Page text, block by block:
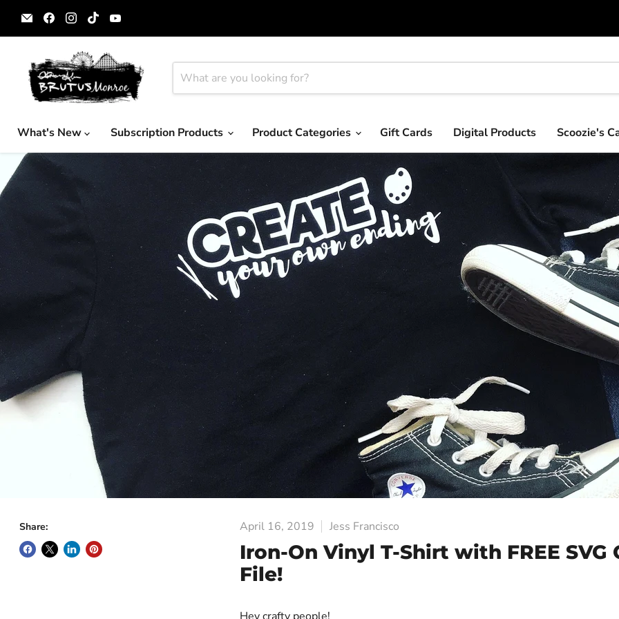
Email
Brutus
Monroe
Find
us
on
Facebook
Find
us
on
Instagram
Find
us
on
on
What's New Subscription Products Product Categories Gift Cards Digital Products Scoozie's
Share: April 16, 2019 Jess Francisco
Iron-On Vinyl T-Shirt with FREE SVG
File!